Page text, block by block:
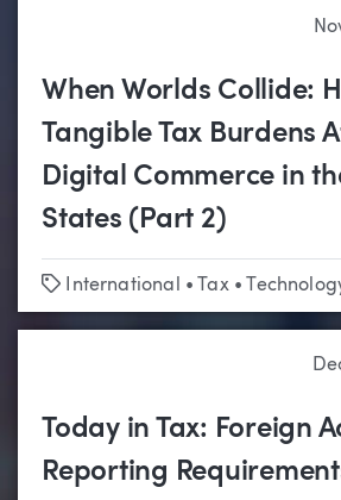
When Worlds Collide:
Tangible Tax Burdens
Digital Commerce in
States (Part 2)
Tags
International • Tax• Technology
Today in Tax: Foreign
Reporting